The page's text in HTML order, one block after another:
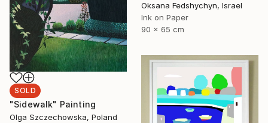
Oksana Fedshychyn, Israel
Ink on Paper
90 x 65 cm
SOLD
"Sidewalk" Painting
Olga Szczechowska, Poland